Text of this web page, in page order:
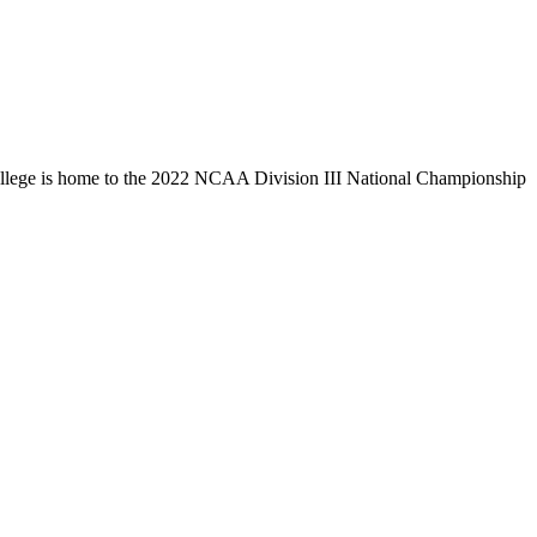
is home to the 2022 NCAA Division III National Championship